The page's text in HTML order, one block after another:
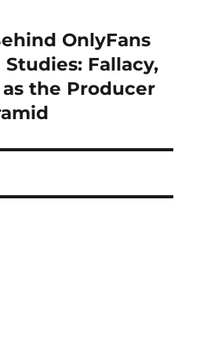
OnlyFans
Fallacy,
the Producer